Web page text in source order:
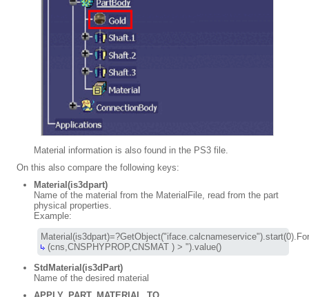
Material information is also found in the PS3 file.
On this also compare the following keys:
Material(is3dpart)
Name of the material from the MaterialFile, read from the part
physical properties.
Example:
(cns,CNSPHYPROP,CNSMAT ) > ").value()
StdMaterial(is3dPart)
Name of the desired material